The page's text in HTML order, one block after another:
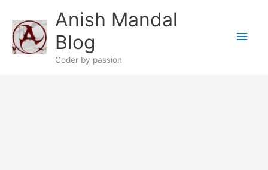
content
Anish Mandal
Blog
Coder by passion
Main